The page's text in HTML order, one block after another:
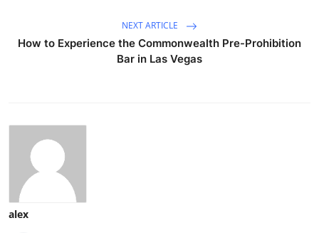
NEXT ARTICLE
How to Experience the Commonwealth Pre-Prohibition
Bar in Las Vegas
alex